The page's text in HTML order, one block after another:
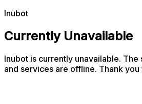
Inubot
Currently Unavailable
Inubot is currently unavailable.
and services are offline. Thank